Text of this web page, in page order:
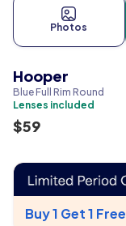
Photos
Hooper
Blue Full Rim Round
Lenses included
$59
Buy 1 Get 1 Free